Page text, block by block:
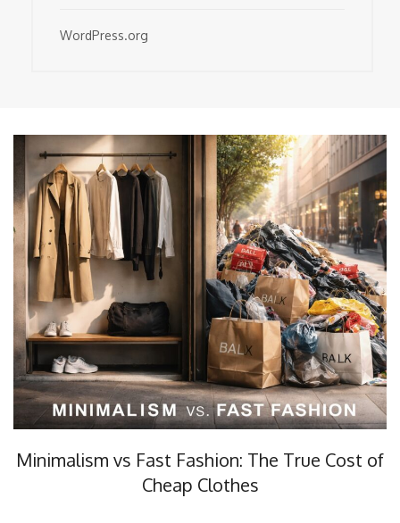
WordPress.org
Minimalism vs Fast Fashion: The True Cost of
Cheap Clothes